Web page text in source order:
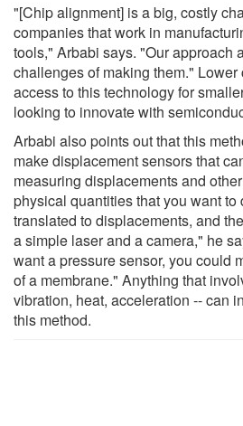
"[Chip alignment] is a big, costly
companies that work in
tools," Arbabi says. "Our approach
challenges of making them."
access to this technology for
looking to innovate with
Arbabi also points out that this
make displacement sensors that
measuring displacements and
physical quantities that you want to
translated to displacements, and
a simple laser and a camera," he
want a pressure sensor, you could
of a membrane." Anything that
vibration, heat, acceleration -- can
this method.